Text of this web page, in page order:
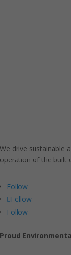
We drive sustainable
operation of the built
Follow
Follow
Follow
Proud